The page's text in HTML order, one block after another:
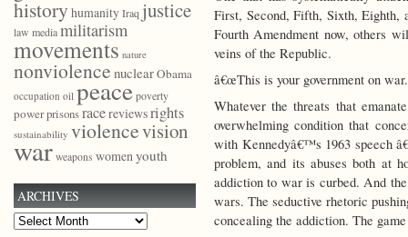
First, Second, Fifth, Sixth, Eighth,
Fourth Amendment now, others
veins of the Republic.
â€œThis is your government on
Whatever the threats that
overwhelming condition that
with Kennedyâ€™s 1963 speech
problem, and its abuses both at
addiction to war is curbed. And
wars. The seductive rhetoric
concealing the addiction. The
history humanityIraq justice
law mediamilitarism
movements nature
nonviolence nuclearObama
occupation oil peace poverty
powerprisonsracereviewsrights
sustainability violencevision
war weapons womenyouth
ARCHIVES
Archives